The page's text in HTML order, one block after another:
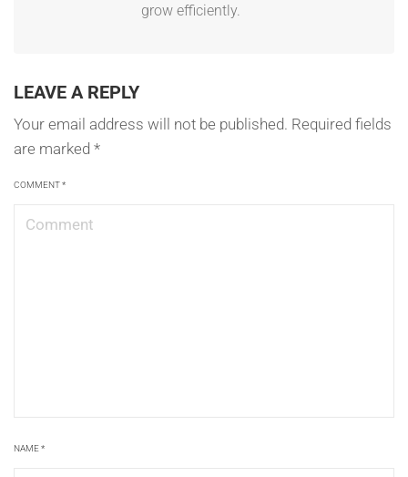
grow efficiently.
LEAVE A REPLY
Your email address will not be published. Required fields
are marked *
COMMENT*
NAME*